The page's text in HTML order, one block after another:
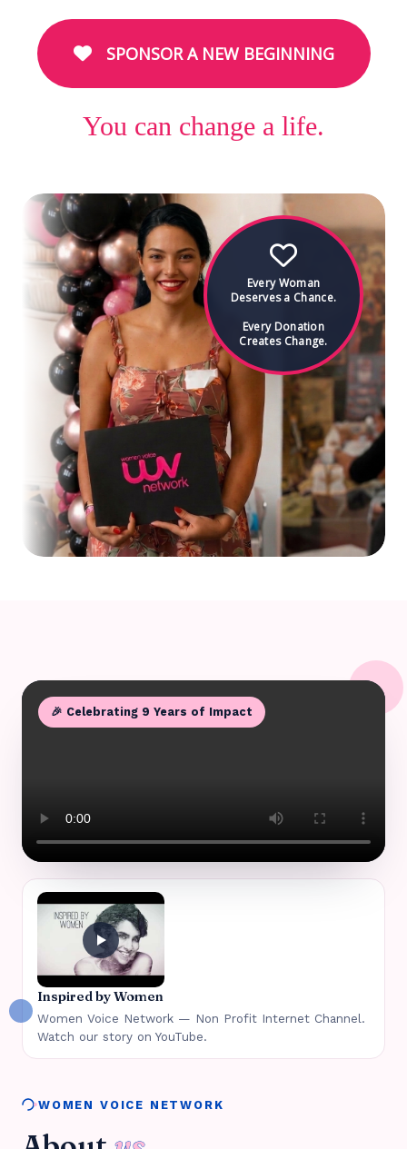
SPONSOR A NEW BEGINNING
You can change a life.
Every Woman
Deserves a Chance.
Every Donation
Creates Change.
🎉 Celebrating 9 Years of Impact
Inspired by Women
Women Voice Network — Non Profit Internet Channel.
Watch our story on YouTube.
WOMEN VOICE NETWORK